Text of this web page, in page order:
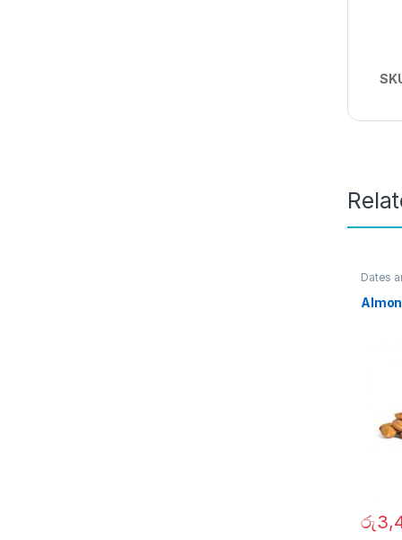
Dates
රු